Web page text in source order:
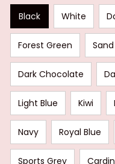
Black
White
Forest Green Sand
Dark Chocolate
Light Blue Kiwi
Navy Royal Blue
Sports Grey